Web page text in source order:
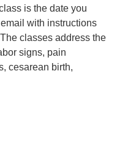
is the date you
with instructions
classes address the
signs, pain
cesarean birth,